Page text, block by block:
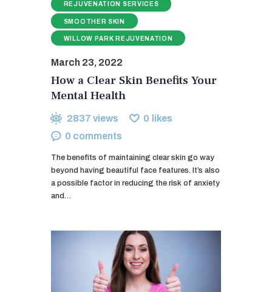
REJUVENATION SERVICES
SMOOTHER SKIN
WILLOW PARK REJUVENATION
March 23, 2022
How a Clear Skin Benefits Your
Mental Health
2837 views 0 likes
0 comments
The benefits of maintaining clear skin go way
beyond having beautiful face features. It’s also
a possible factor in reducing the risk of anxiety
and…